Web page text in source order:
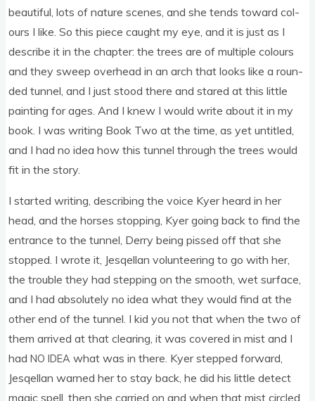
beau­ti­ful, lots of nature scenes, and she tends toward col­
ours I like. So this piece caught my eye, and it is just as I
describe it in the chapter: the trees are of mul­tiple col­ours
and they sweep over­head in an arch that looks like a roun­
ded tun­nel, and I just stood there and stared at this little
paint­ing for ages. And I knew I would write about it in my
book. I was writ­ing Book Two at the time, as yet untitled,
and I had no idea how this tun­nel through the trees would
fit in the story.
I star­ted writ­ing, describ­ing the voice Kyer heard in her
head, and the horses stop­ping, Kyer going back to find the
entrance to the tun­nel, Derry being pissed off that she
stopped. I wrote it, Jesqel­lan volun­teer­ing to go with her,
the trouble they had step­ping on the smooth, wet sur­face,
and I had abso­lutely no idea what they would find at the
oth­er end of the tun­nel. I kid you not that when the two of
them arrived at that clear­ing, it was covered in mist and I
hadNO IDEA what was in there. Kyer stepped for­ward,
Jesqel­lan warned her to stay back, he did his little detect
magic spell, then she car­ried on and when that mist circled